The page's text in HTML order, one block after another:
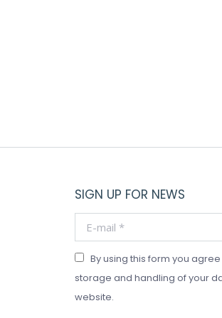
SIGN UP FOR NEWS
E-mail *
By using this form you
storage and handling of your
website.